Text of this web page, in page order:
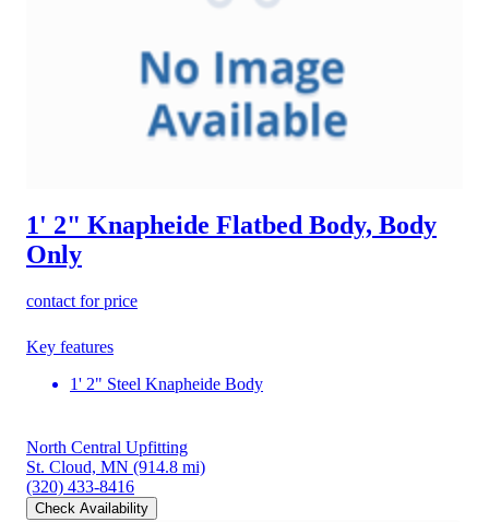
1' 2" Knapheide Flatbed Body, Body
Only
contact for price
Key features
1' 2" Steel Knapheide Body
North Central Upfitting
St. Cloud, MN (914.8 mi)
(320) 433-8416
Check Availability